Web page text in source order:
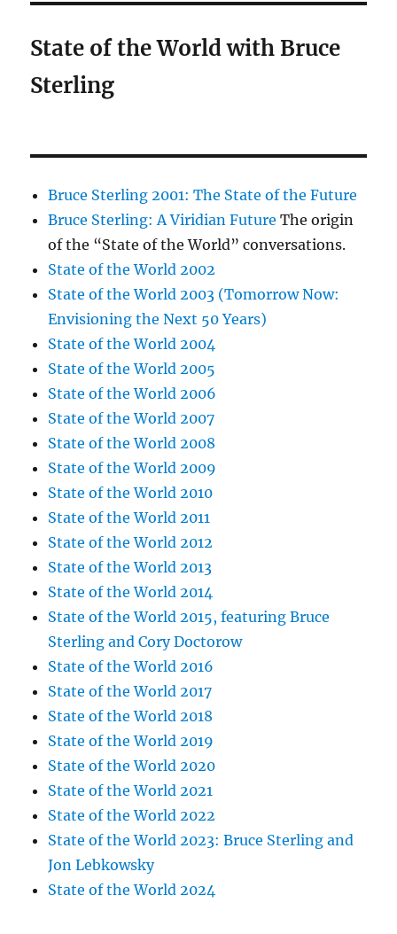
State of the World with Bruce
Sterling
Bruce Sterling 2001: The State of the Future
Bruce Sterling: A Viridian Future The origin
of the “State of the World” conversations.
State of the World 2002
State of the World 2003 (Tomorrow Now:
Envisioning the Next 50 Years)
State of the World 2004
State of the World 2005
State of the World 2006
State of the World 2007
State of the World 2008
State of the World 2009
State of the World 2010
State of the World 2011
State of the World 2012
State of the World 2013
State of the World 2014
State of the World 2015, featuring Bruce
Sterling and Cory Doctorow
State of the World 2016
State of the World 2017
State of the World 2018
State of the World 2019
State of the World 2020
State of the World 2021
State of the World 2022
State of the World 2023: Bruce Sterling and
Jon Lebkowsky
State of the World 2024